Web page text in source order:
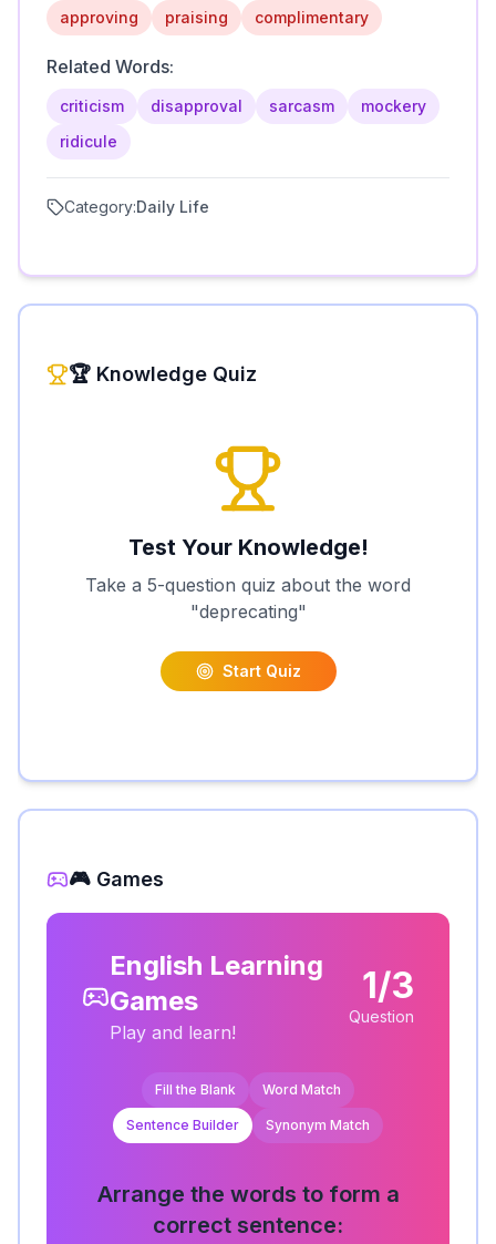
approving praising complimentary
Related Words:
criticism disapproval sarcasm
mockery
ridicule
Category:Daily Life
🏆 Knowledge Quiz
Test Your Knowledge!
Take a 5-question quiz about the word
"deprecating"
Start Quiz
🎮 Games
English Learning
Games
Play and learn!
1/3
Question
Fill the Blank Word Match
Sentence Builder Synonym Match
Arrange the words to form a
correct sentence: